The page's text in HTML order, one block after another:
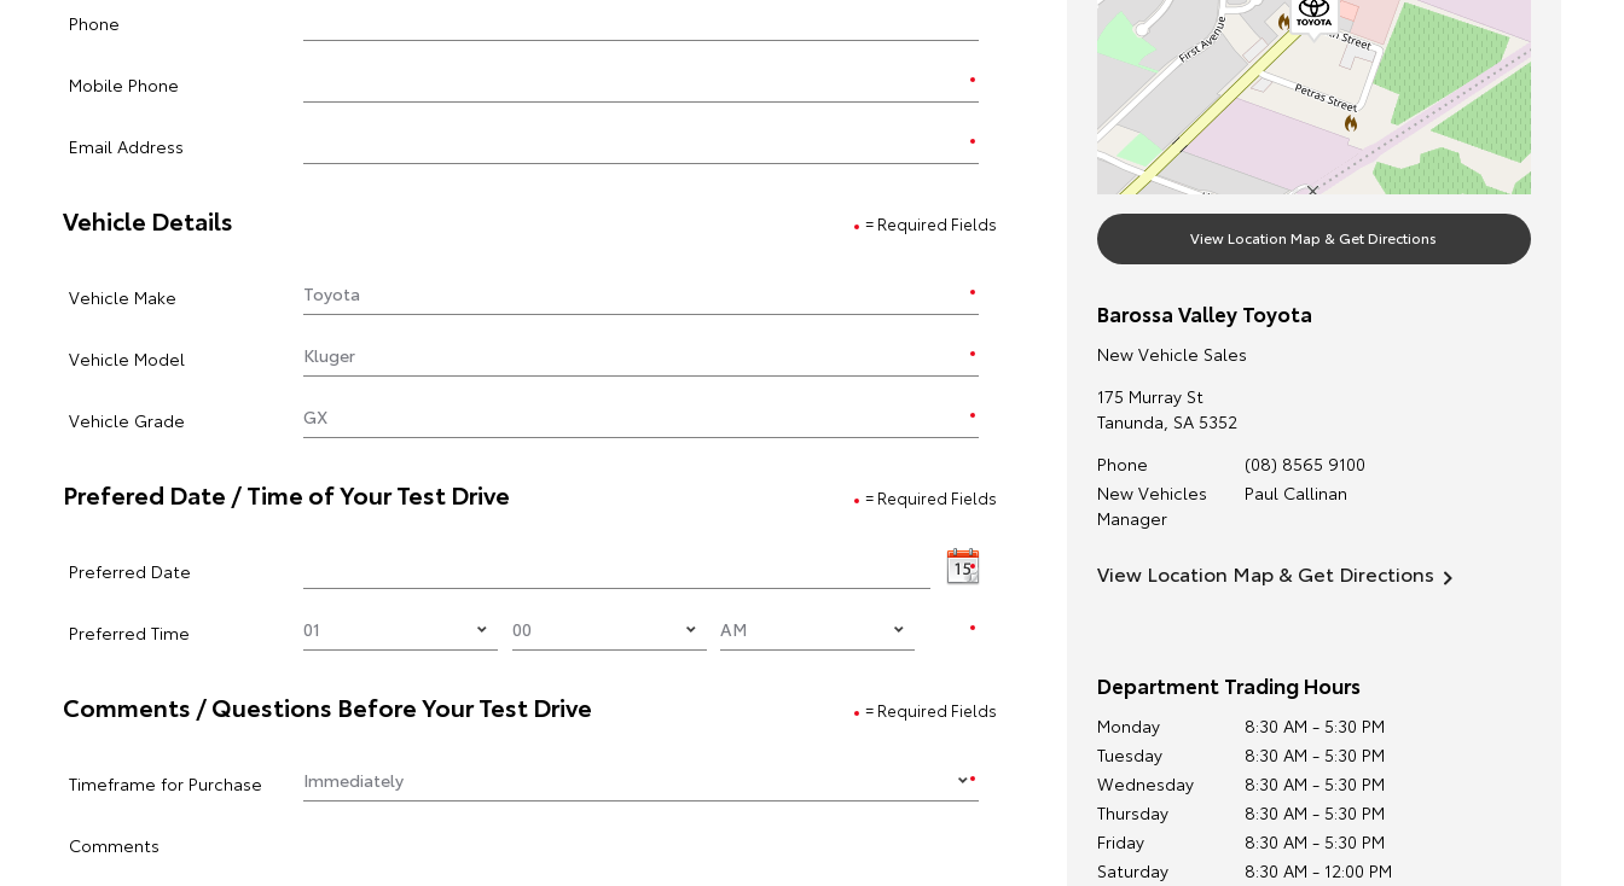
Phone
Mobile Phone
Email Address
= Required Fields
Vehicle Details
Vehicle Make
Vehicle Model
Vehicle Grade
= Required Fields
Prefered Date / Time of Your Test Drive
Preferred Date
Preferred Time
= Required Fields
Comments / Questions Before Your Test Drive
Timeframe for Purchase
Comments
View Location Map & Get Directions
Barossa Valley Toyota
New Vehicle Sales
175 Murray St
Tanunda, SA 5352
Phone
(08) 8565 9100
New Vehicles
Manager
Paul Callinan
View Location Map & Get Directions
Department Trading Hours
Monday
8:30 AM - 5:30 PM
Tuesday
8:30 AM - 5:30 PM
Wednesday
8:30 AM - 5:30 PM
Thursday
8:30 AM - 5:30 PM
Friday
8:30 AM - 5:30 PM
Saturday
8:30 AM - 12:00 PM